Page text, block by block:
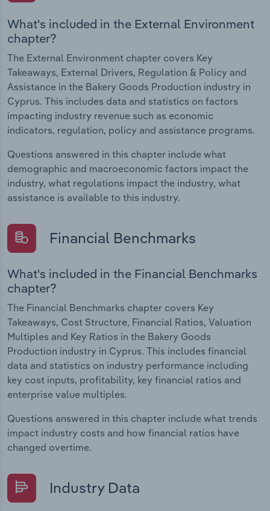
What's included in the External Environment
chapter?
The External Environment chapter covers Key
Takeaways, External Drivers, Regulation & Policy and
Assistance in the Bakery Goods Production industry in
Cyprus. This includes data and statistics on factors
impacting industry revenue such as economic
indicators, regulation, policy and assistance programs.
Questions answered in this chapter include what
demographic and macroeconomic factors impact the
industry, what regulations impact the industry, what
assistance is available to this industry.
Financial Benchmarks
What's included in the Financial Benchmarks
chapter?
The Financial Benchmarks chapter covers Key
Takeaways, Cost Structure, Financial Ratios, Valuation
Multiples and Key Ratios in the Bakery Goods
Production industry in Cyprus. This includes financial
data and statistics on industry performance including
key cost inputs, profitability, key financial ratios and
enterprise value multiples.
Questions answered in this chapter include what trends
impact industry costs and how financial ratios have
changed overtime.
Industry Data